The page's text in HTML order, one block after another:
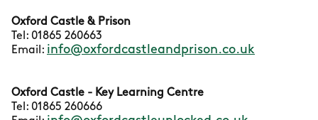
Oxford Castle & Prison
Tel: 01865 260663
Email: info@oxfordcastleandprison.co.uk
Oxford Castle - Key Learning Centre
Tel: 01865 260666